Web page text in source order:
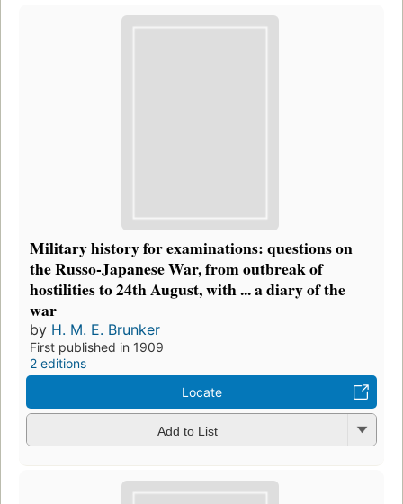
Military history for examinations: questions on
the Russo-Japanese War, from outbreak of
hostilities to 24th August, with ... a diary of the
war
by H. M. E. Brunker
First published in 1909
2 editions
Locate
Add to List